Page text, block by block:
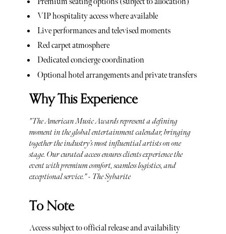
VIP hospitality access where available
Live performances and televised moments
Red carpet atmosphere
Dedicated concierge coordination
Optional hotel arrangements and private transfers
Why This Experience
"The American Music Awards represent a defining
moment in the global entertainment calendar, bringing
together the industry’s most influential artists on one
stage. Our curated access ensures clients experience the
event with premium comfort, seamless logistics, and
exceptional service." - The Sybarite
To Note
Access subject to official release and availability